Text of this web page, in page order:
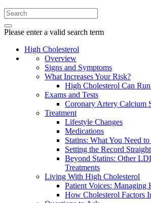
Please enter a valid search term
High Cholesterol
Overview
Signs and Symptoms
What Increases Your Risk?
High Cholesterol Can
Exams and Tests
Coronary Artery Calcium
Treatment
Lifestyle Changes
Medications
Statins: What You Need
Setting the Record
Beyond Statins: Other
Treatments
Living With High Cholesterol
Patient Voices: Managing
How Cholesterol Factors